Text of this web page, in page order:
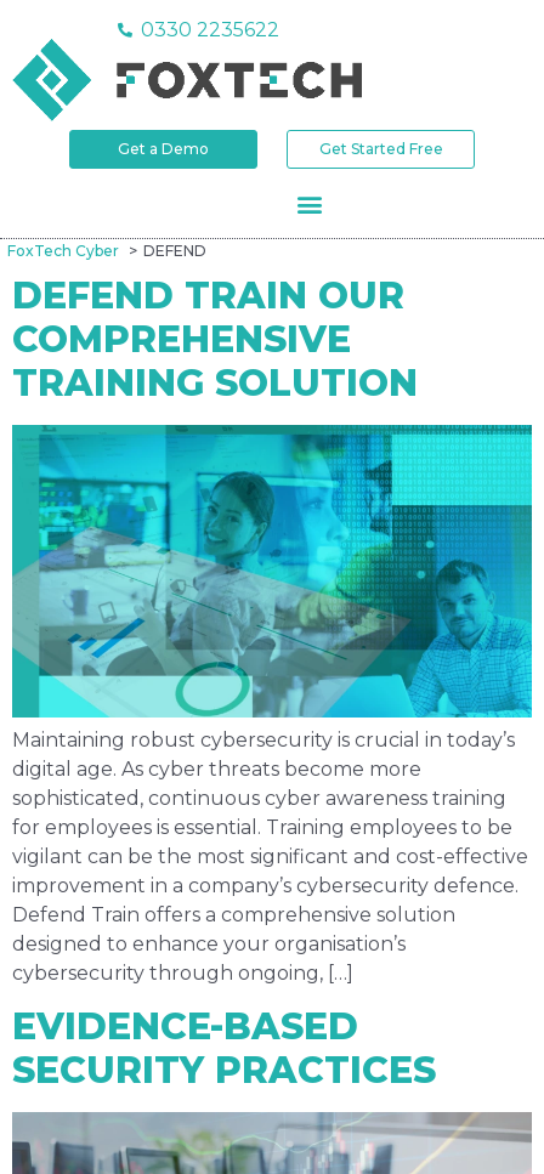
0330 2235622
Get a Demo Get Started Free
FoxTech Cyber DEFEND
DEFEND TRAIN OUR
COMPREHENSIVE
TRAINING SOLUTION
Maintaining robust cybersecurity is crucial in today’s
digital age. As cyber threats become more
sophisticated, continuous cyber awareness training
for employees is essential. Training employees to be
vigilant can be the most significant and cost-effective
improvement in a company’s cybersecurity defence.
Defend Train offers a comprehensive solution
designed to enhance your organisation’s
cybersecurity through ongoing, […]
EVIDENCE-BASED
SECURITY PRACTICES